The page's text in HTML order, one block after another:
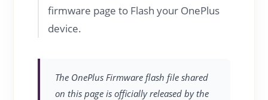
firmware page to Flash your OnePlus
device.
The OnePlus Firmware flash file shared
on this page is officially released by the